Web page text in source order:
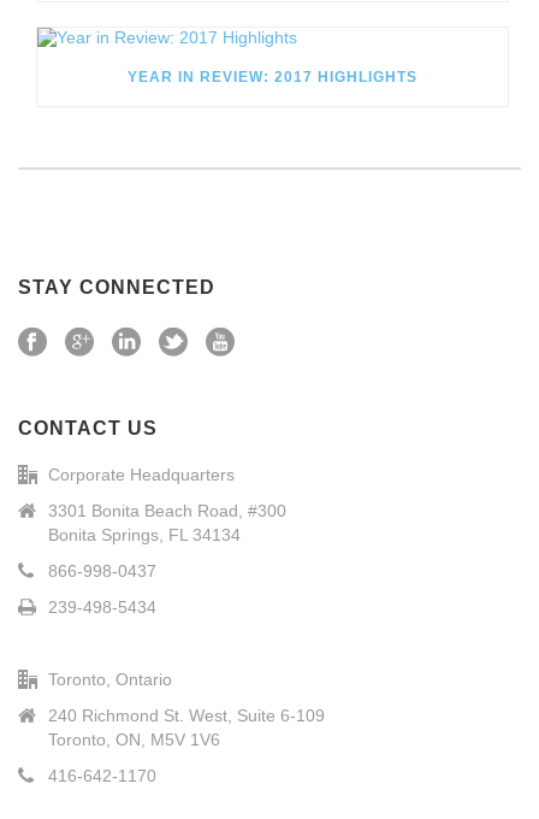
YEAR IN REVIEW: 2017 HIGHLIGHTS
STAY CONNECTED
CONTACT US
Corporate Headquarters
3301 Bonita Beach Road, #300
Bonita Springs, FL 34134
866-998-0437
239-498-5434
Toronto, Ontario
240 Richmond St. West, Suite 6-109
Toronto, ON, M5V 1V6
416-642-1170